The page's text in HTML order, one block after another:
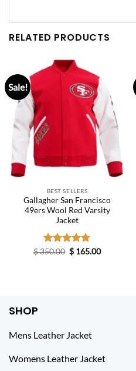
RELATED PRODUCTS
Sale!
BEST SELLERS
Gallagher San Francisco
49ers Wool Red Varsity
Jacket
Rated5.00
$350.00 Original
price
$ 165.00Current
SHOP
Mens Leather Jacket
Womens Leather Jacket